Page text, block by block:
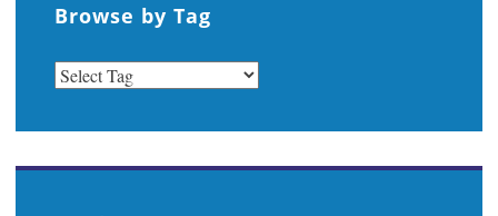
Browse by Tag